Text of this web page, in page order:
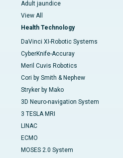
Adult jaundice
View All
Health Technology
DaVinci XI-Robotic Systems
CyberKnife-Accuray
Meril Cuvis Robotics
Cori by Smith & Nephew
Stryker by Mako
3D Neuro-navigation System
3 TESLA MRI
LINAC
ECMO
MOSES 2.0 System